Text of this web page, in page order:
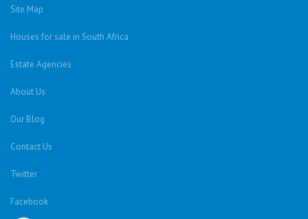
Site Map
Houses for sale in South Africa
Estate Agencies
About Us
Our Blog
Contact Us
Twitter
Facebook